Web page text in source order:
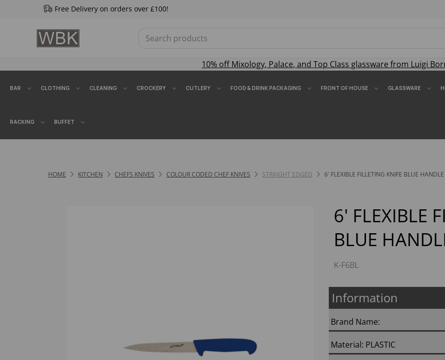
Free Delivery on orders over £100!
10% offMixology, Palace, and Top Class glassware from Luigi
BAR CLOTHING CLEANING CROCKERY CUTLERY FOOD & DRINK PACKAGING FRONT OF HOUSE GLASSWARE
RACKING BUFFET
HOME KITCHEN CHEFS KNIVES COLOUR CODED CHEF KNIVES STRAIGHT EDGED 6' FLEXIBLE FILLETING KNIFE BLUE HANDLE
Previous
6' FLEXIBLE
BLUE
K-F6BL
Information
Brand Name:
Material: PLASTIC